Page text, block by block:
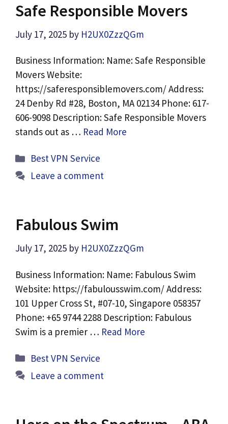
Safe Responsible Movers
July 17, 2025 by H2UX0ZzzQGm
Business Information: Name: Safe Responsible
Movers Website:
https://saferesponsiblemovers.com/ Address:
24 Denby Rd #28, Boston, MA 02134 Phone: 617-
606-9098 Description: Safe Responsible Movers
stands out as … Read More
Categories
Best VPN Service
Leave a comment
Fabulous Swim
July 17, 2025 by H2UX0ZzzQGm
Business Information: Name: Fabulous Swim
Website: https://fabulousswim.com/ Address:
101 Upper Cross St, #07-10, Singapore 058357
Phone: +65 9744 2288 Description: Fabulous
Swim is a premier … Read More
Categories
Best VPN Service
Leave a comment